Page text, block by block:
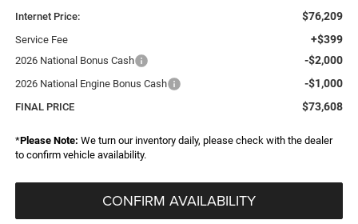
Internet Price: $76,209
Service Fee +$399
2026 National Bonus Cash -$2,000
2026 National Engine Bonus Cash -$1,000
FINAL PRICE $73,608
*Please Note: We turn our inventory daily, please check with the dealer
to confirm vehicle availability.
CONFIRM AVAILABILITY